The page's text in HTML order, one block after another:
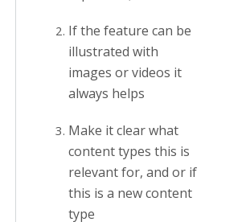
If the feature can be
illustrated with
images or videos it
always helps
Make it clear what
content types this is
relevant for, and or if
this is a new content
type